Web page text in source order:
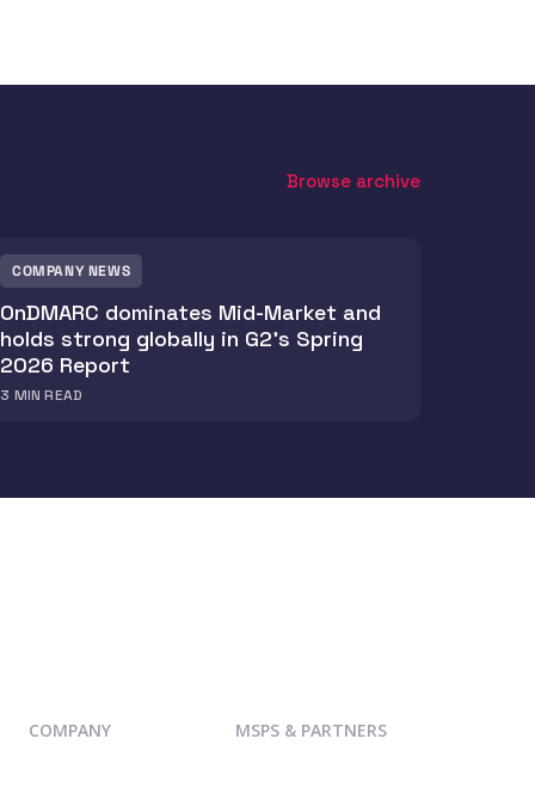
Browse archive
COMPANY NEWS
OnDMARC dominates Mid-Market and
holds strong globally in G2's Spring
2026 Report
3 MIN READ
COMPANY MSPS & PARTNERS